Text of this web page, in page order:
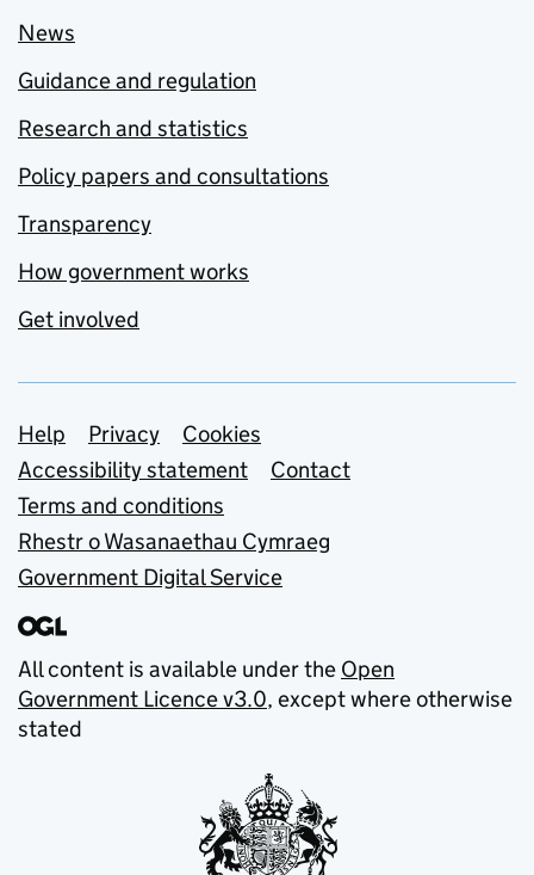
News
Guidance and regulation
Research and statistics
Policy papers and consultations
Transparency
How government works
Get involved
Support links
Help Privacy
Cookies
Accessibility statement
Contact
Terms and conditions
Rhestr o Wasanaethau Cymraeg
Government Digital Service
All content is available under the Open
Government Licence v3.0, except where otherwise
stated